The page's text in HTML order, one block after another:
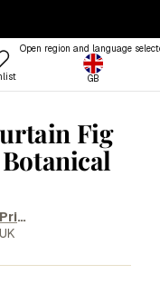
Open region and language
GB
Fig
Gardens of the World Art Prints & Posters